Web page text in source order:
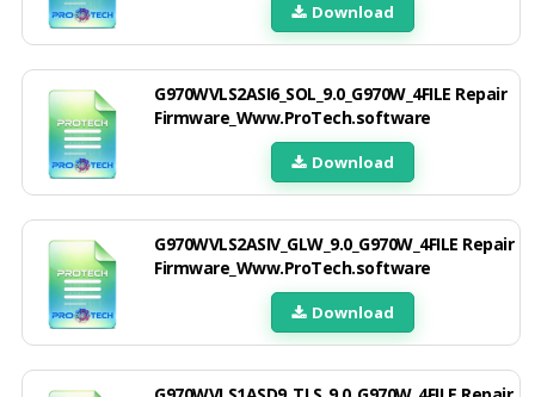
Download
G970WVLS2ASI6_SOL_9.0_G970W_4FILE Repair
Firmware_Www.ProTech.software
Download
G970WVLS2ASIV_GLW_9.0_G970W_4FILE Repair
Firmware_Www.ProTech.software
Download